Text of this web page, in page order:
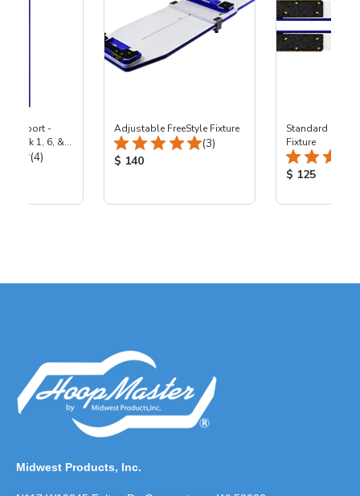
Support -
Lock 1, 6, &
Total Reviews:
(4)
Adjustable FreeStyle Fixture
Total Reviews:
(3)
Product Price:
$ 140
Standard
Fixture
Product
$ 125
Midwest Products, Inc.